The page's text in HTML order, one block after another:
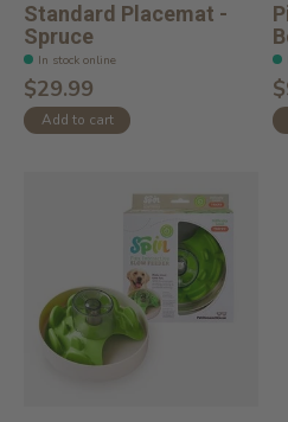
Standard Placemat -
Spruce
In stock online
$29.99
Add to cart